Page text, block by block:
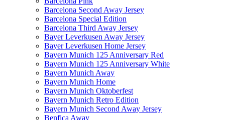
Barcelona Second Away Jersey
Barcelona Special Edition
Barcelona Third Away Jersey
Bayer Leverkusen Away Jersey
Bayer Leverkusen Home Jersey
Bayern Munich 125 Anniversary Red
Bayern Munich 125 Anniversary White
Bayern Munich Away
Bayern Munich Home
Bayern Munich Oktoberfest
Bayern Munich Retro Edition
Bayern Munich Second Away Jersey
Benfica Away